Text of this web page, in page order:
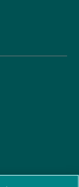
spirecardiffhosp
user/